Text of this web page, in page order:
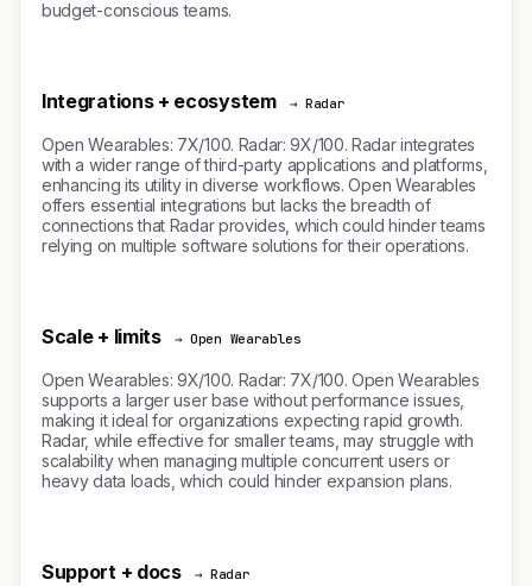
budget-conscious teams.
Integrations + ecosystem → Radar
Open Wearables: 7X/100. Radar: 9X/100. Radar integrates
with a wider range of third-party applications and platforms,
enhancing its utility in diverse workflows. Open Wearables
offers essential integrations but lacks the breadth of
connections that Radar provides, which could hinder teams
relying on multiple software solutions for their operations.
Scale + limits → Open Wearables
Open Wearables: 9X/100. Radar: 7X/100. Open Wearables
supports a larger user base without performance issues,
making it ideal for organizations expecting rapid growth.
Radar, while effective for smaller teams, may struggle with
scalability when managing multiple concurrent users or
heavy data loads, which could hinder expansion plans.
Support + docs → Radar